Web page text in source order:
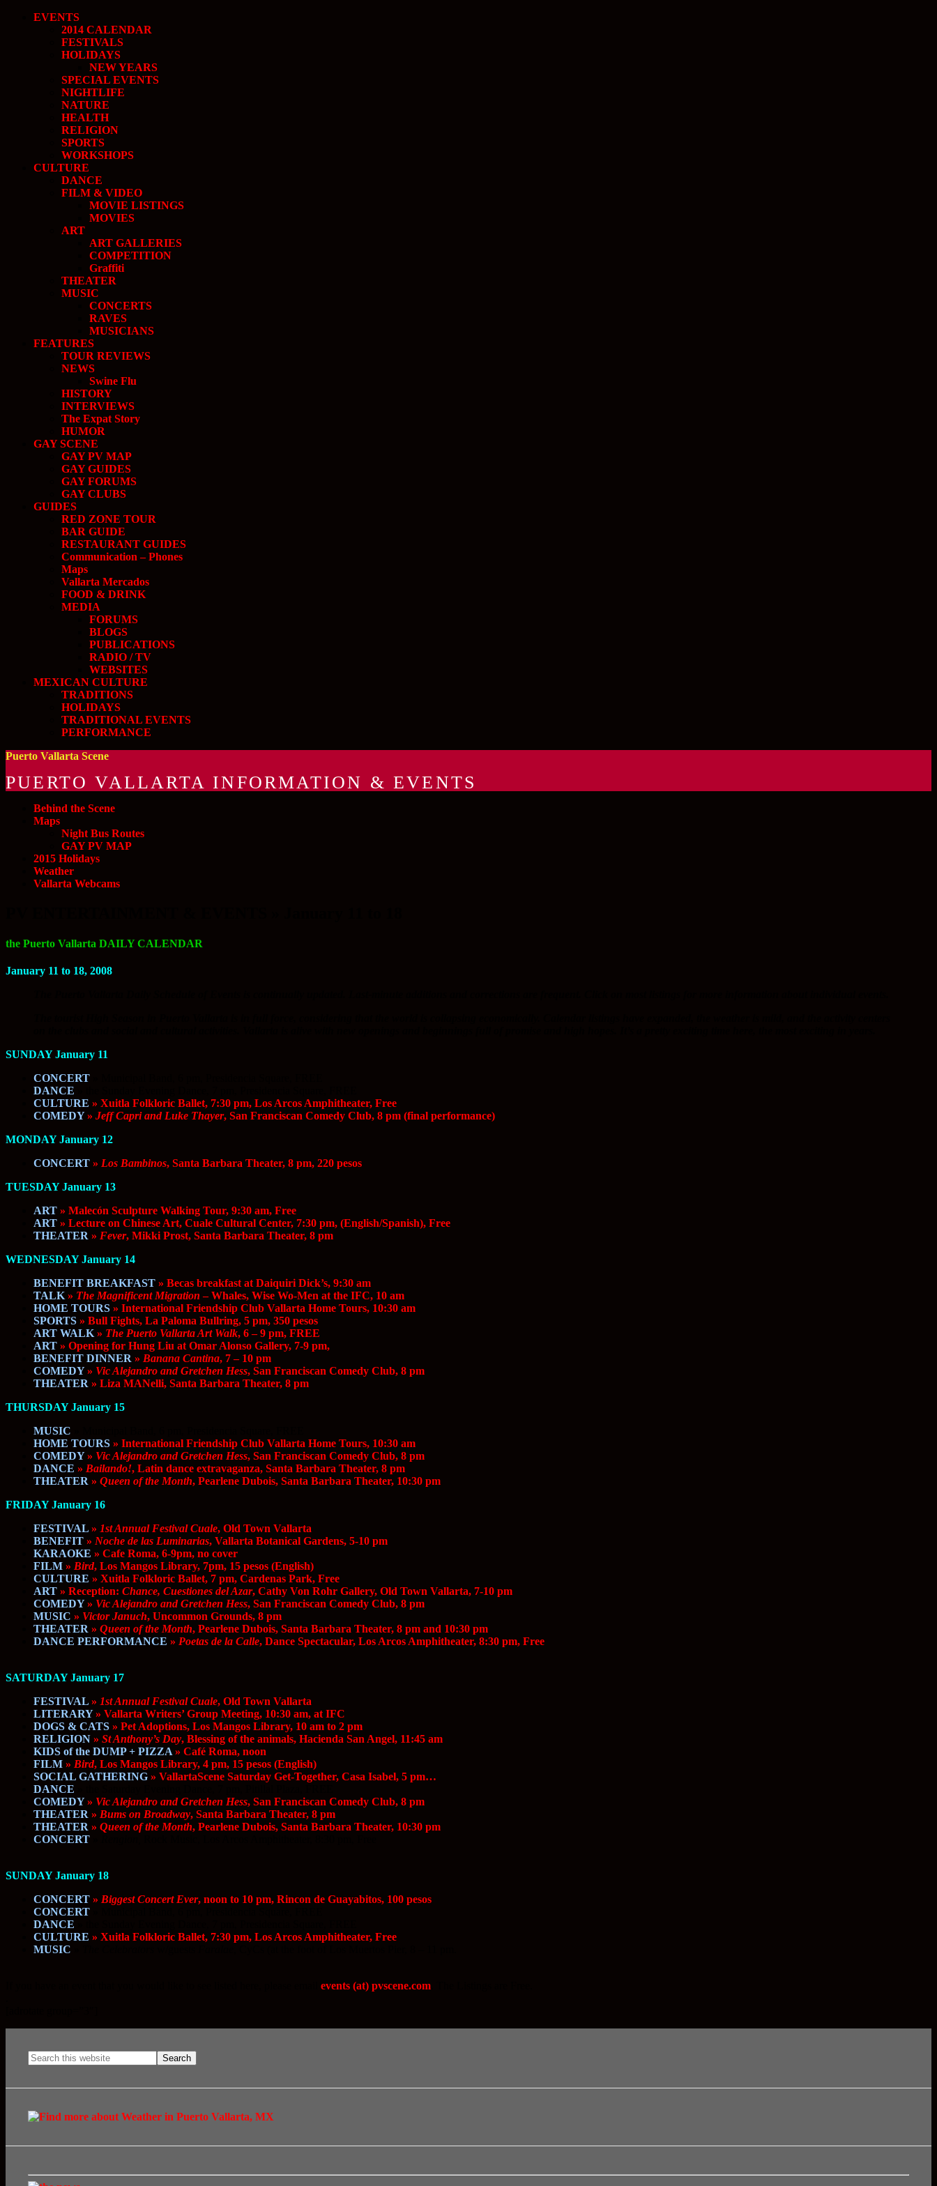
EVENTS
2014 CALENDAR
FESTIVALS
HOLIDAYS
NEW YEARS
SPECIAL EVENTS
NIGHTLIFE
NATURE
HEALTH
RELIGION
SPORTS
WORKSHOPS
CULTURE
DANCE
FILM & VIDEO
MOVIE LISTINGS
MOVIES
ART
ART GALLERIES
COMPETITION
Graffiti
THEATER
MUSIC
CONCERTS
RAVES
MUSICIANS
FEATURES
TOUR REVIEWS
NEWS
Swine Flu
HISTORY
INTERVIEWS
The Expat Story
HUMOR
GAY SCENE
GAY PV MAP
GAY GUIDES
GAY FORUMS
GAY CLUBS
GUIDES
RED ZONE TOUR
BAR GUIDE
RESTAURANT GUIDES
Communication – Phones
Maps
Vallarta Mercados
FOOD & DRINK
MEDIA
FORUMS
BLOGS
PUBLICATIONS
RADIO / TV
WEBSITES
MEXICAN CULTURE
TRADITIONS
HOLIDAYS
TRADITIONAL EVENTS
PERFORMANCE
Puerto Vallarta Scene
PUERTO VALLARTA INFORMATION & EVENTS
Behind the Scene
Maps
Night Bus Routes
GAY PV MAP
2015 Holidays
Weather
Vallarta Webcams
the Puerto Vallarta DAILY CALENDAR
January 11 to 18, 2008
SUNDAY January 11
CONCERT
DANCE
CULTURE » Xuitla Folkloric Ballet, 7:30 pm, Los Arcos Amphitheater, Free
COMEDY» Jeff Capri and Luke Thayer, San Franciscan Comedy Club, 8 pm (final performance)
MONDAY January 12
CONCERT » Los Bambinos, Santa Barbara Theater, 8 pm, 220 pesos
TUESDAY January 13
ART » Malecón Sculpture Walking Tour, 9:30 am, Free
ART » Lecture on Chinese Art, Cuale Cultural Center, 7:30 pm, (English/Spanish), Free
THEATER » Fever, Mikki Prost, Santa Barbara Theater, 8 pm
WEDNESDAY January 14
BENEFIT BREAKFAST » Becas breakfast at Daiquiri Dick’s, 9:30 am
TALK» The Magnificent Migration – Whales, Wise Wo-Men at the IFC, 10 am
HOME TOURS » International Friendship Club Vallarta Home Tours, 10:30 am
SPORTS » Bull Fights, La Paloma Bullring, 5 pm, 350 pesos
ART WALK» The Puerto Vallarta Art Walk, 6 – 9 pm, FREE
ART » Opening for Hung Liu at Omar Alonso Gallery, 7-9 pm,
BENEFIT DINNER » Banana Cantina, 7 – 10 pm
COMEDY» Vic Alejandro and Gretchen Hess, San Franciscan Comedy Club, 8 pm
THEATER » Liza MANelli, Santa Barbara Theater, 8 pm
THURSDAY January 15
MUSIC
HOME TOURS » International Friendship Club Vallarta Home Tours, 10:30 am
COMEDY» Vic Alejandro and Gretchen Hess, San Franciscan Comedy Club, 8 pm
DANCE » Bailando!, Latin dance extravaganza, Santa Barbara Theater, 8 pm
THEATER » Queen of the Month, Pearlene Dubois, Santa Barbara Theater, 10:30 pm
FRIDAY January 16
FESTIVAL » 1st Annual Festival Cuale, Old Town Vallarta
BENEFIT » Noche de las Luminarias, Vallarta Botanical Gardens, 5-10 pm
KARAOKE » Cafe Roma, 6-9pm, no cover
FILM » Bird, Los Mangos Library, 7pm, 15 pesos (English)
CULTURE » Xuitla Folkloric Ballet, 7 pm, Cardenas Park, Free
ART » Reception: Chance, Cuestiones del Azar, Cathy Von Rohr Gallery, Old Town Vallarta, 7-10 pm
COMEDY» Vic Alejandro and Gretchen Hess, San Franciscan Comedy Club, 8 pm
MUSIC » Victor Januch, Uncommon Grounds, 8 pm
THEATER » Queen of the Month, Pearlene Dubois, Santa Barbara Theater, 8 pm and 10:30 pm
DANCE PERFORMANCE » Poetas de la Calle, Dance Spectacular, Los Arcos Amphitheater, 8:30 pm, Free
SATURDAY January 17
FESTIVAL » 1st Annual Festival Cuale, Old Town Vallarta
LITERARY» Vallarta Writers’ Group Meeting, 10:30 am, at IFC
DOGS & CATS » Pet Adoptions, Los Mangos Library, 10 am to 2 pm
RELIGION » St Anthony’s Day, Blessing of the animals, Hacienda San Angel, 11:45 am
KIDS of the DUMP + PIZZA» Café Roma, noon
FILM » Bird, Los Mangos Library, 4 pm, 15 pesos (English)
SOCIAL GATHERING » VallartaScene Saturday Get-Together, Casa Isabel, 5 pm…
DANCE
COMEDY» Vic Alejandro and Gretchen Hess, San Franciscan Comedy Club, 8 pm
THEATER » Bums on Broadway, Santa Barbara Theater, 8 pm
THEATER » Queen of the Month, Pearlene Dubois, Santa Barbara Theater, 10:30 pm
CONCERT
SUNDAY January 18
CONCERT » Biggest Concert Ever, noon to 10 pm, Rincon de Guayabitos, 100 pesos
CONCERT
DANCE
CULTURE » Xuitla Folkloric Ballet, 7:30 pm, Los Arcos Amphitheater, Free
MUSIC
events (at) pvscene.com